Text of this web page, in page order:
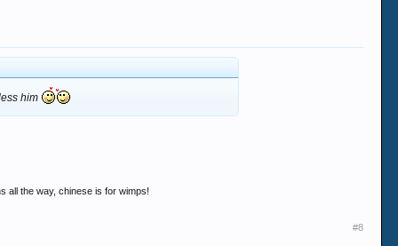
him
all the way, chinese is for wimps!
#8